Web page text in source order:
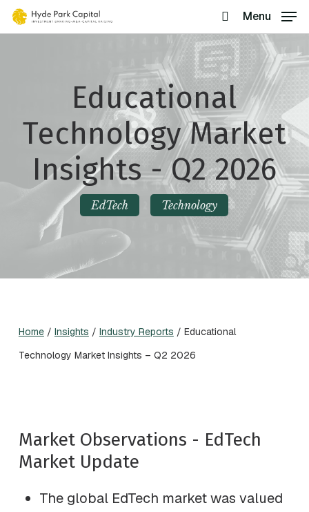
Skip
to
search
Menu
Educational
Technology Market
Insights - Q2 2026
EdTech Technology
Home/ Insights / Industry Reports / Educational
Technology Market Insights – Q2 2026
Market Observations - EdTech
Market Update
The global EdTech market was valued